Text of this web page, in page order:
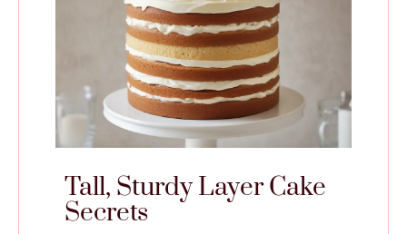
Tall, Sturdy Layer Cake
Secrets